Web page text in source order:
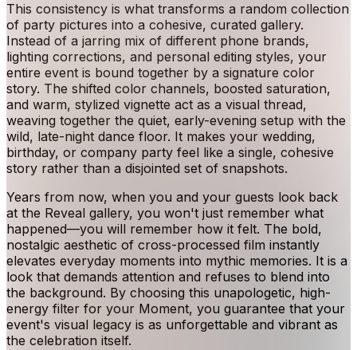
This consistency is what transforms a random collection
of party pictures into a cohesive, curated gallery.
Instead of a jarring mix of different phone brands,
lighting corrections, and personal editing styles, your
entire event is bound together by a signature color
story. The shifted color channels, boosted saturation,
and warm, stylized vignette act as a visual thread,
weaving together the quiet, early-evening setup with the
wild, late-night dance floor. It makes your wedding,
birthday, or company party feel like a single, cohesive
story rather than a disjointed set of snapshots.
Years from now, when you and your guests look back
at the Reveal gallery, you won't just remember what
happened—you will remember how it felt. The bold,
nostalgic aesthetic of cross-processed film instantly
elevates everyday moments into mythic memories. It is a
look that demands attention and refuses to blend into
the background. By choosing this unapologetic, high-
energy filter for your Moment, you guarantee that your
event's visual legacy is as unforgettable and vibrant as
the celebration itself.